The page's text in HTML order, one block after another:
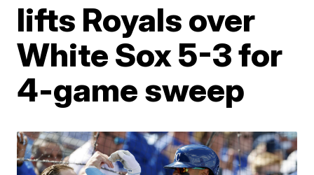
lifts Royals over
White Sox 5-3 for
4-game sweep